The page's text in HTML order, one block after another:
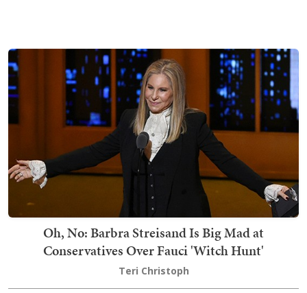
Oh, No: Barbra Streisand Is Big Mad at
Conservatives Over Fauci 'Witch Hunt'
Teri Christoph